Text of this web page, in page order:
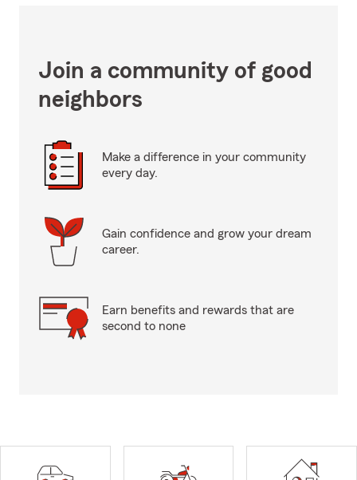
Join a community of good
neighbors
Make a difference in your community
every day.
Gain confidence and grow your dream
career.
Earn benefits and rewards that are
second to none